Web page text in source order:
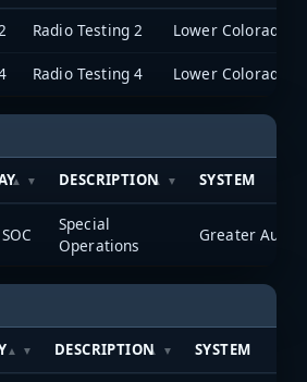
Radio Testing 2
Radio Testing 4
DESCRIPTION SYSTEM
Special
Operations
DESCRIPTION SYSTEM